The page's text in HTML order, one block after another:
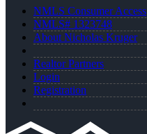
NMLS Consumer Access
NMLS# 1323748
About Nicholas Kruger
Realtor Partners
Login
Registration